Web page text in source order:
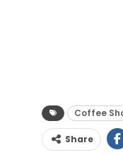
Coffee
Share